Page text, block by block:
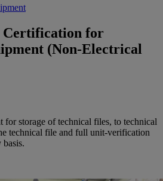
for
(Non-Electrical
for storage of technical files, to technical
technical file and full unit-verification